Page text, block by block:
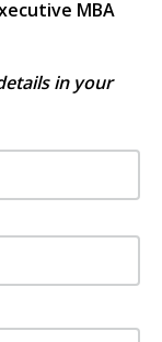
MBA
in your